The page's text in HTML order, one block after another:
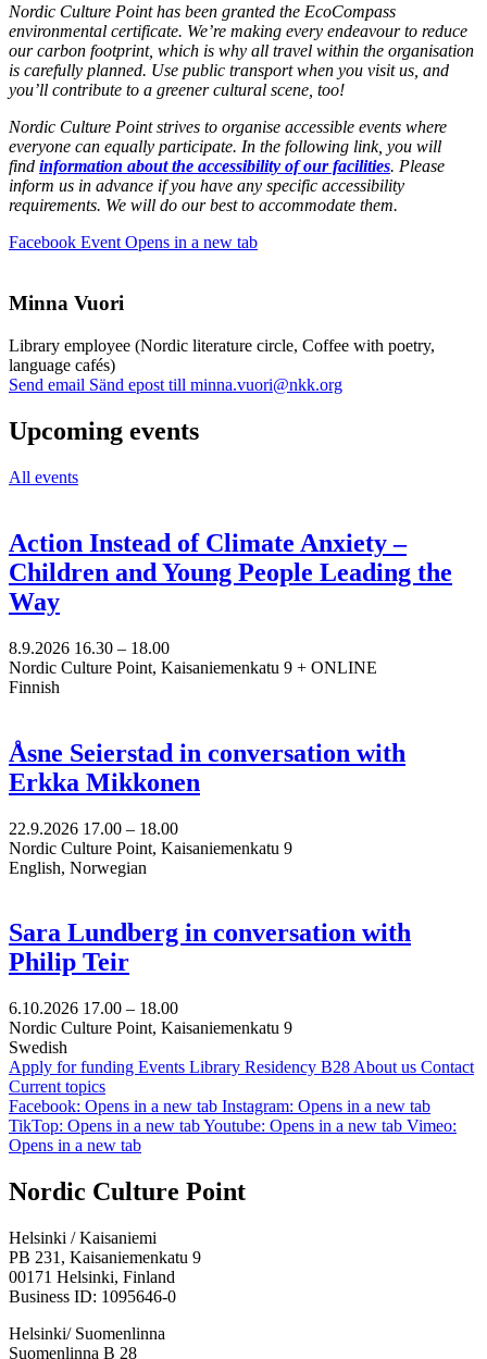
Nordic Culture Point has been granted the EcoCompass
environmental certificate. We’re making every endeavour to reduce
our carbon footprint, which is why all travel within the organisation
is carefully planned. Use public transport when you visit us, and
you’ll contribute to a greener cultural scene, too!
Nordic Culture Point strives to organise accessible events where
everyone can equally participate. In the following link, you will
find information about the accessibility of our facilities. Please
inform us in advance if you have any specific accessibility
requirements. We will do our best to accommodate them.
Facebook Event Opens in a new tab
Minna Vuori
Library employee (Nordic literature circle, Coffee with poetry,
language cafés)
Send email Sänd epost till minna.vuori@nkk.org
Upcoming events
All events
Action Instead of Climate Anxiety –
Children and Young People Leading the
Way
8.9.2026 16.30 – 18.00
Nordic Culture Point, Kaisaniemenkatu 9 + ONLINE
Finnish
Åsne Seierstad in conversation with
Erkka Mikkonen
22.9.2026 17.00 – 18.00
Nordic Culture Point, Kaisaniemenkatu 9
English, Norwegian
Sara Lundberg in conversation with
Philip Teir
6.10.2026 17.00 – 18.00
Nordic Culture Point, Kaisaniemenkatu 9
Swedish
Apply for funding Events Library Residency B28 About us Contact
Current topics
Facebook: Opens in a new tab Instagram: Opens in a new tab
TikTop: Opens in a new tabYoutube: Opens in a new tab Vimeo:
Opens in a new tab
Nordic Culture Point
Helsinki / Kaisaniemi
PB 231, Kaisaniemenkatu 9
00171 Helsinki, Finland
Business ID: 1095646-0
Helsinki/ Suomenlinna
Suomenlinna B 28